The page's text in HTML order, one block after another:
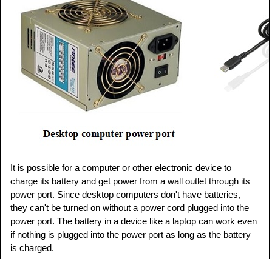
It is possible for a computer or other electronic device to
charge its battery and get power from a wall outlet through its
power port. Since desktop computers don't have batteries,
they can't be turned on without a power cord plugged into the
power port. The battery in a device like a laptop can work even
if nothing is plugged into the power port as long as the battery
is charged.